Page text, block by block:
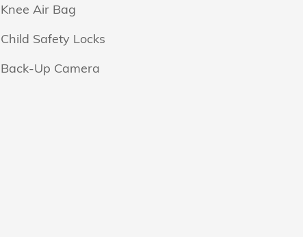
Knee Air Bag
Child Safety Locks
Back-Up Camera